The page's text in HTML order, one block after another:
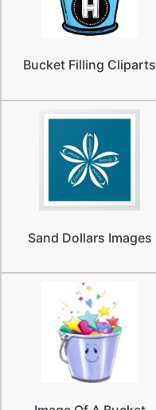
Bucket Filling Cliparts
Sand Dollars Images